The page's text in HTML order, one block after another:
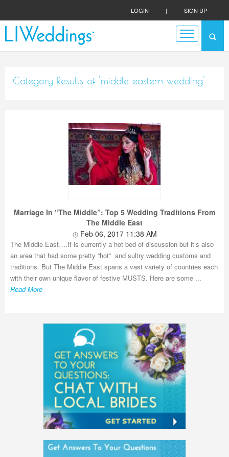
LOGIN | SIGN UP
Category Results of 'middle eastern wedding'
Marriage In “The Middle”: Top 5 Wedding Traditions From
The Middle East
Feb 06, 2017 11:38 AM
The Middle East….It is currently a hot bed of discussion but it’s also
an area that had some pretty “hot” and sultry wedding customs and
traditions. But The Middle East spans a vast variety of countries each
with their own unique flavor of festive MUSTS. Here are some ...
Read More